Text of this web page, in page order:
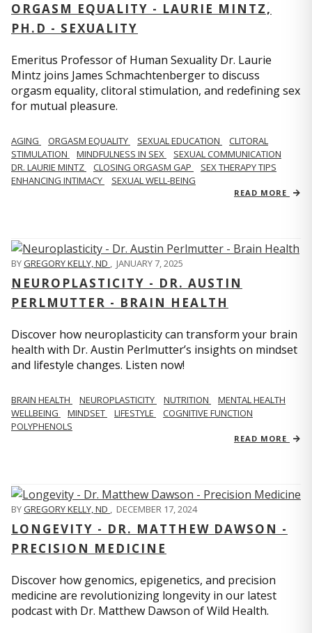
ORGASM EQUALITY - LAURIE MINTZ,
PH.D - SEXUALITY
Emeritus Professor of Human Sexuality Dr. Laurie
Mintz joins James Schmachtenberger to discuss
orgasm equality, clitoral stimulation, and redefining sex
for mutual pleasure.
AGING ORGASM EQUALITY SEXUAL EDUCATION
CLITORAL
STIMULATION
MINDFULNESS IN SEX
SEXUAL COMMUNICATION
DR. LAURIE MINTZ
CLOSING ORGASM GAP
SEX THERAPY TIPS
ENHANCING INTIMACY
SEXUAL WELL-BEING
READ MORE
BYGREGORY KELLY, ND , JANUARY 7, 2025
NEUROPLASTICITY - DR. AUSTIN
PERLMUTTER - BRAIN HEALTH
Discover how neuroplasticity can transform your brain
health with Dr. Austin Perlmutter’s insights on mindset
and lifestyle changes. Listen now!
BRAIN HEALTH NEUROPLASTICITY NUTRITION
MENTAL HEALTH
WELLBEING
MINDSET LIFESTYLE
COGNITIVE FUNCTION
POLYPHENOLS
READ MORE
BYGREGORY KELLY, ND , DECEMBER 17, 2024
LONGEVITY - DR. MATTHEW DAWSON -
PRECISION MEDICINE
Discover how genomics, epigenetics, and precision
medicine are revolutionizing longevity in our latest
podcast with Dr. Matthew Dawson of Wild Health.